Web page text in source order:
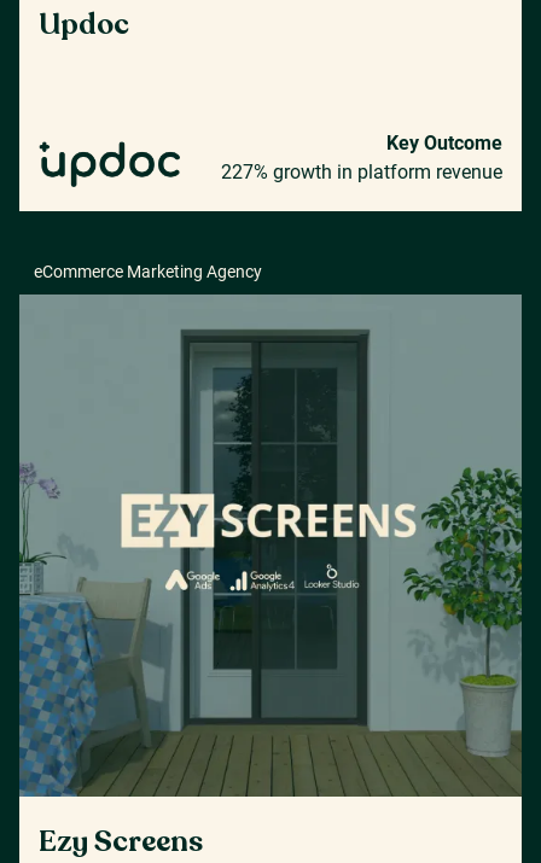
Updoc
Key Outcome
227% growth in platform revenue
eCommerce Marketing Agency
Ezy Screens